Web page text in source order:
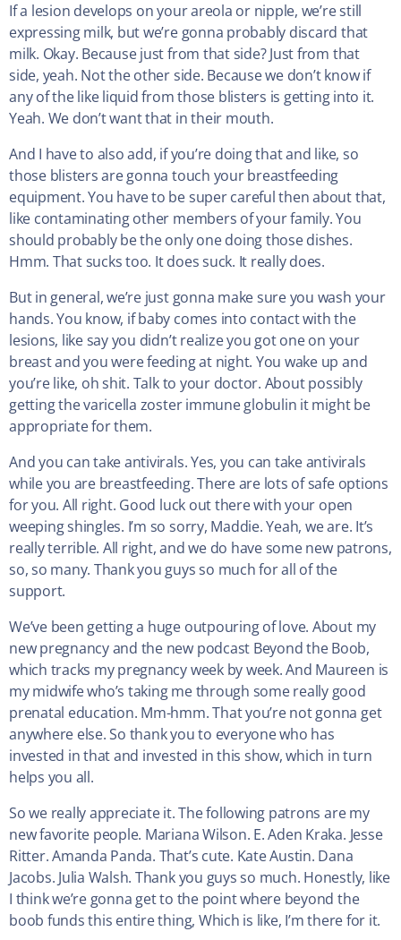
If a lesion develops on your areola or nipple, we’re still
expressing milk, but we’re gonna probably discard that
milk. Okay. Because just from that side? Just from that
side, yeah. Not the other side. Because we don’t know if
any of the like liquid from those blisters is getting into it.
Yeah. We don’t want that in their mouth.
And I have to also add, if you’re doing that and like, so
those blisters are gonna touch your breastfeeding
equipment. You have to be super careful then about that,
like contaminating other members of your family. You
should probably be the only one doing those dishes.
Hmm. That sucks too. It does suck. It really does.
But in general, we’re just gonna make sure you wash your
hands. You know, if baby comes into contact with the
lesions, like say you didn’t realize you got one on your
breast and you were feeding at night. You wake up and
you’re like, oh shit. Talk to your doctor. About possibly
getting the varicella zoster immune globulin it might be
appropriate for them.
And you can take antivirals. Yes, you can take antivirals
while you are breastfeeding. There are lots of safe options
for you. All right. Good luck out there with your open
weeping shingles. I’m so sorry, Maddie. Yeah, we are. It’s
really terrible. All right, and we do have some new patrons,
so, so many. Thank you guys so much for all of the
support.
We’ve been getting a huge outpouring of love. About my
new pregnancy and the new podcast Beyond the Boob,
which tracks my pregnancy week by week. And Maureen is
my midwife who’s taking me through some really good
prenatal education. Mm-hmm. That you’re not gonna get
anywhere else. So thank you to everyone who has
invested in that and invested in this show, which in turn
helps you all.
So we really appreciate it. The following patrons are my
new favorite people. Mariana Wilson. E. Aden Kraka. Jesse
Ritter. Amanda Panda. That’s cute. Kate Austin. Dana
Jacobs. Julia Walsh. Thank you guys so much. Honestly, like
I think we’re gonna get to the point where beyond the
boob funds this entire thing, Which is like, I’m there for it.